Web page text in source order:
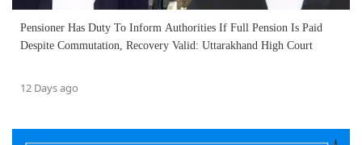
Pensioner Has Duty To Inform Authorities If Full Pension Is Paid
Despite Commutation, Recovery Valid: Uttarakhand High Court
12 Days ago